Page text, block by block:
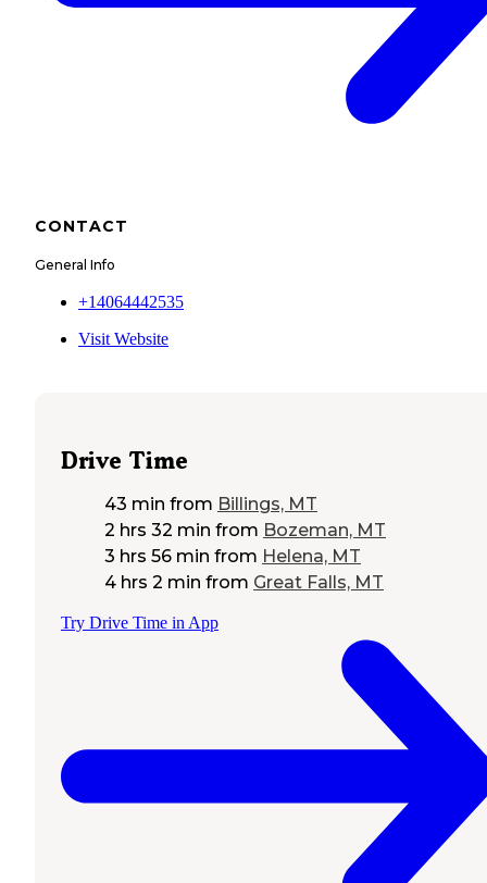
CONTACT
General Info
+14064442535
Visit Website
Drive Time
43 min from Billings, MT
2 hrs 32 min from Bozeman, MT
3 hrs 56 min from Helena, MT
4 hrs 2 min from Great Falls, MT
Try Drive Time in App